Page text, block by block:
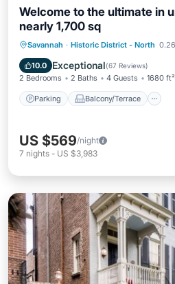
Welcome to the ultimate in
nearly 1,700 sq
Savannah · Historic District - North
10.0 Exceptional(67 Reviews)
2 Bedrooms 2 Baths 4 Guests 1680 ft²
Parking Balcony/Terrace
Parking Balcony/
Air Conditioner
US $569/night
7 nights - US $3,983